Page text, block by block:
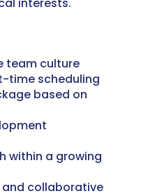
team culture
time scheduling
based on
within a growing
collaborative